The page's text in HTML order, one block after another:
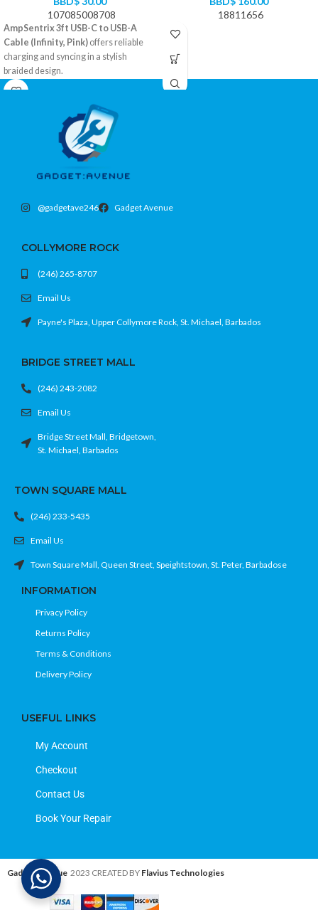
107085008708
AmpSentrix 3ft USB-C to USB-A
Cable (Infinity, Pink) offers reliable
charging and syncing in a stylish
braided design.
USB-A to USB-C with 3-foot reach
Durable braided exterior resists wear
Fast charging and data transfer
18811656
@gadgetave246 Gadget Avenue
COLLYMORE ROCK
(246) 265-8707
Email Us
Payne's Plaza, Upper Collymore Rock, St. Michael, Barbados
BRIDGE STREET MALL
(246) 243-2082
Email Us
Bridge Street Mall, Bridgetown,
St. Michael, Barbados
TOWN SQUARE MALL
(246) 233-5435
Email Us
Town Square Mall, Queen Street, Speightstown, St. Peter, Barbadose
INFORMATION
Privacy Policy
Returns Policy
Terms & Conditions
Delivery Policy
USEFUL LINKS
My Account
Checkout
Contact Us
Book Your Repair
Gadget Avenue 2023 CREATED BY Flavius Technologies